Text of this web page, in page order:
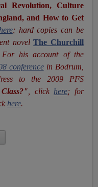
Revolution, Culture
and How to Get
here; hard copies can be
novelThe Churchill
his account of the
conferencein Bodrum,
to the 2009 PFS
, click here; for
here.